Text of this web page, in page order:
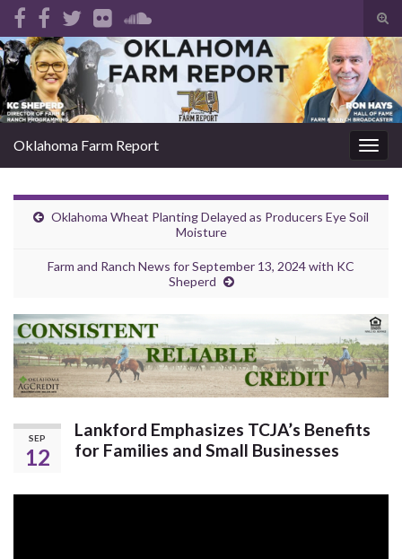
Search for:
Oklahoma Farm Report
Oklahoma Wheat Planting Delayed as Producers Eye Soil
Moisture
Farm and Ranch News for September 13, 2024 with KC
Sheperd
SEP
12
Lankford Emphasizes TCJA’s Benefits
for Families and Small Businesses